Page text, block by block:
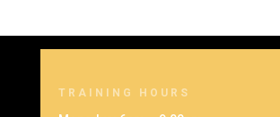
TRAINING HOURS